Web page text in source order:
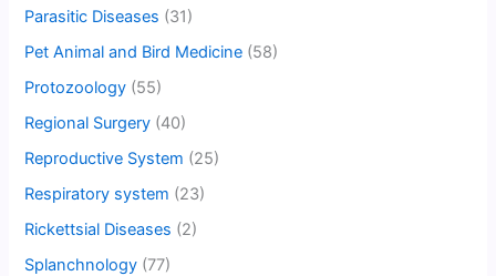
Parasitic Diseases (31)
Pet Animal and Bird Medicine (58)
Protozoology (55)
Regional Surgery (40)
Reproductive System (25)
Respiratory system (23)
Rickettsial Diseases (2)
Splanchnology (77)